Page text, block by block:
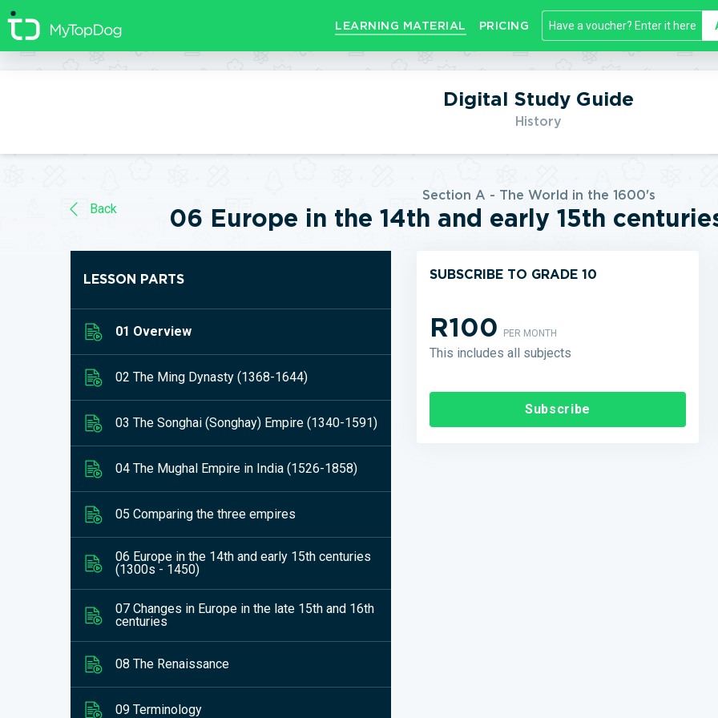
//]]>
LEARNING MATERIAL PRICING
Digital Study Guide
History
Back
Section A - The World in the 1600's
06 Europe in the 14th and early 15th
LESSON PARTS
01 Overview
02 The Ming Dynasty (1368-1644)
03 The Songhai (Songhay) Empire (1340-1591)
04 The Mughal Empire in India (1526-1858)
05 Comparing the three empires
06 Europe in the 14th and early 15th centuries
(1300s - 1450)
07 Changes in Europe in the late 15th and 16th
centuries
08 The Renaissance
09 Terminology
SUBSCRIBE TO GRADE 10
R100PER MONTH
This includes all subjects
Subscribe